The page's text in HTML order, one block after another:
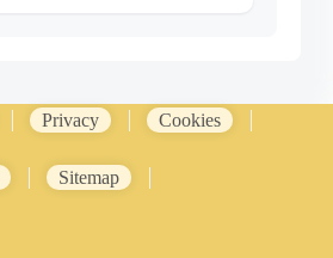
Privacy Cookies
Sitemap